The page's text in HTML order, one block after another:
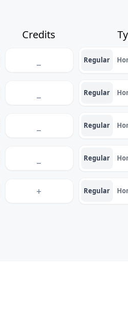
Credits
Regular
Regular
Regular
Regular
Regular